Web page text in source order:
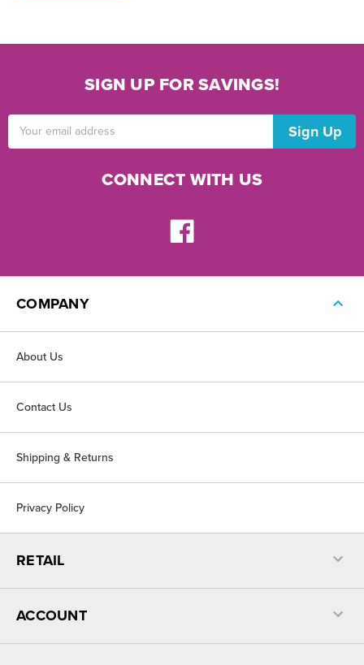
SIGN UP FOR SAVINGS!
CONNECT WITH US
COMPANY
About Us
Contact Us
Shipping & Returns
Privacy Policy
RETAIL
ACCOUNT